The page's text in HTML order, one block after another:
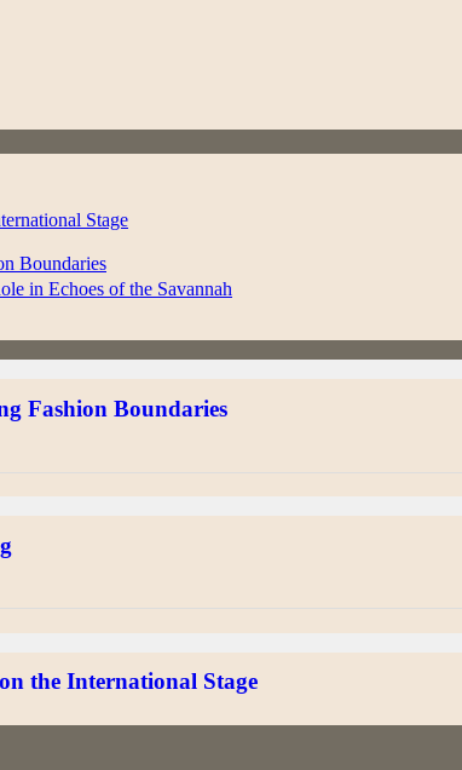
Stage
Boundaries
in Echoes of the Savannah